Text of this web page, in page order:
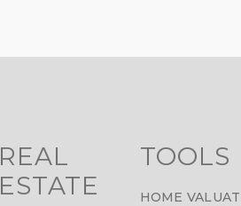
REAL
ESTATE
TOOLS
HOME